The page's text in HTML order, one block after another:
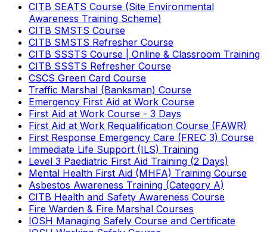
CITB SEATS Course (Site Environmental
Awareness Training Scheme)
CITB SMSTS Course
CITB SMSTS Refresher Course
CITB SSSTS Course | Online & Classroom Training
CITB SSSTS Refresher Course
CSCS Green Card Course
Traffic Marshal (Banksman) Course
Emergency First Aid at Work Course
First Aid at Work Course - 3 Days
First Aid at Work Requalification Course (FAWR)
First Response Emergency Care (FREC 3) Course
Immediate Life Support (ILS) Training
Level 3 Paediatric First Aid Training (2 Days)
Mental Health First Aid (MHFA) Training Course
Asbestos Awareness Training (Category A)
CITB Health and Safety Awareness Course
Fire Warden & Fire Marshal Courses
IOSH Managing Safely Course and Certificate